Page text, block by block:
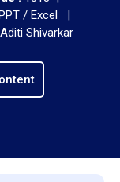
/ Excel |
Aditi Shivarkar